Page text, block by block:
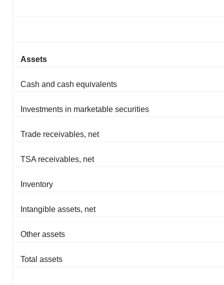
Assets
Cash and cash equivalents
Investments in marketable securities
Trade receivables, net
TSA receivables, net
Inventory
Intangible assets, net
Other assets
Total assets